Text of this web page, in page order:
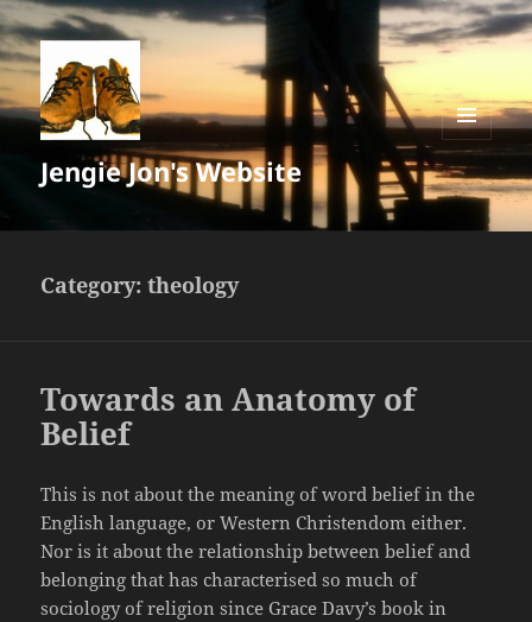
Jengie Jon's Website
MENU
AND
WIDGETS
Category:theology
Towards an Anatomy of
Belief
This is not about the meaning of word belief in the
English language, or Western Christendom either.
Nor is it about the relationship between belief and
belonging that has characterised so much of
sociology of religion since Grace Davy’s book in